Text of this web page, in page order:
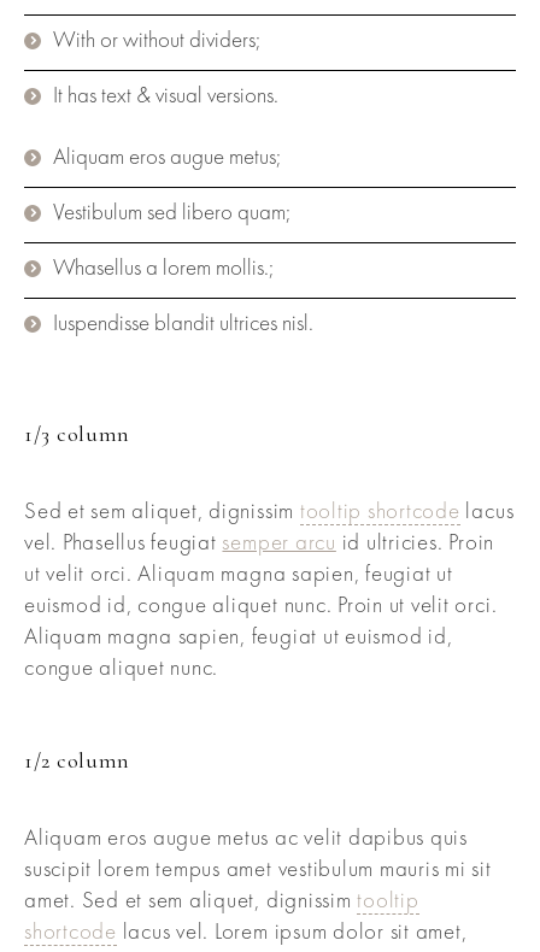
With or without dividers;
It has text & visual versions.
Aliquam eros augue metus;
Vestibulum sed libero quam;
Whasellus a lorem mollis.;
Iuspendisse blandit ultrices nisl.
1/3 column
Sed et sem aliquet, dignissim tooltip shortcode lacus
vel. Phasellus feugiat semper arcu id ultricies. Proin
ut velit orci. Aliquam magna sapien, feugiat ut
euismod id, congue aliquet nunc. Proin ut velit orci.
Aliquam magna sapien, feugiat ut euismod id,
congue aliquet nunc.
1/2 column
Aliquam eros augue metus ac velit dapibus quis
suscipit lorem tempus amet vestibulum mauris mi sit
amet. Sed et sem aliquet, dignissimtooltip
shortcode lacus vel. Lorem ipsum dolor sit amet,